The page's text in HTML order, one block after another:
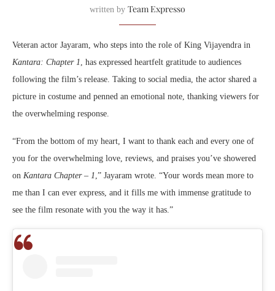
written by Team Expresso
Veteran actor Jayaram, who steps into the role of King Vijayendra in
Kantara: Chapter 1
, has expressed heartfelt gratitude to audiences
following the film’s release. Taking to social media, the actor shared a
picture in costume and penned an emotional note, thanking viewers for
the overwhelming response.
“From the bottom of my heart, I want to thank each and every one of
you for the overwhelming love, reviews, and praises you’ve showered
on Kantara Chapter – 1 ,” Jayaram wrote. “Your words mean more to
me than I can ever express, and it fills me with immense gratitude to
see the film resonate with you the way it has.”